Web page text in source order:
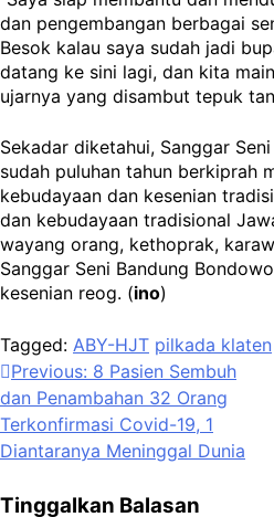
dan pengembangan berbagai
Besok kalau saya sudah jadi
datang ke sini lagi, dan kita
ujarnya yang disambut tepuk
Sekadar diketahui, Sanggar
sudah puluhan tahun berkiprah
kebudayaan dan kesenian
dan kebudayaan tradisional
wayang orang, kethoprak,
Sanggar Seni Bandung
kesenian reog. (ino)
Tagged: ABY-HJT pilkada klaten
Navigasi
pos
Previous: 8 Pasien Sembuh
dan Penambahan 32 Orang
Terkonfirmasi Covid-19, 1
Diantaranya Meninggal Dunia
Tinggalkan Balasan